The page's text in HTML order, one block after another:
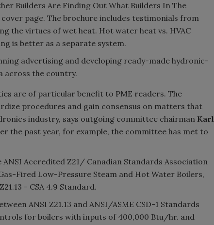
Builders Are Finding Out What Builders In The
page. The brochure includes testimonials from
the virtues of wet heat. Hot water heat vs. HVAC
is better as a separate system.
advertising and developing ready-made hydronic-
across the country.
are of particular benefit to PME readers. The
procedures and gain consensus on matters that
industry, says outgoing committee chairman Karl
the past year, for example, the committee has met to
Accredited Z21/ Canadian Standards Association
Fired Low-Pressure Steam and Hot Water Boilers,
- CSA 4.9 Standard.
ANSI Z21.13 and ANSI/ASME CSD-1 Standards
for boilers with inputs of 400,000 Btu/hr. and